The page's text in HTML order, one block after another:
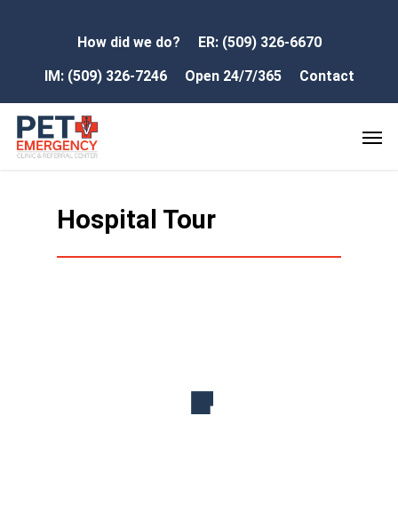
How did we do?
ER: (509) 326-6670
IM: (509) 326-7246
Open 24/7/365 Contact
Hospital Tour